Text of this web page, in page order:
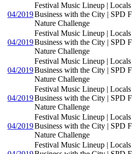
04/2019
Festival Music Lineup |
Business with the City | SPD
Nature Challenge
04/2019
Festival Music Lineup |
Business with the City | SPD
Nature Challenge
04/2019
Festival Music Lineup |
Business with the City | SPD
Nature Challenge
04/2019
Festival Music Lineup |
Business with the City | SPD
Nature Challenge
04/2019
Festival Music Lineup |
Business with the City | SPD
Nature Challenge
Festival Music Lineup |